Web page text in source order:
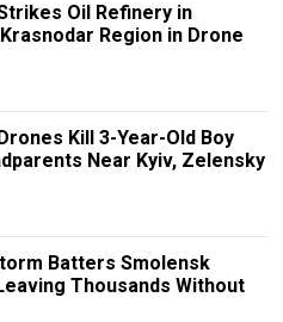
Oil Refinery in
Region in Drone
Kill 3-Year-Old Boy
Near Kyiv, Zelensky
Batters Smolensk
Thousands Without